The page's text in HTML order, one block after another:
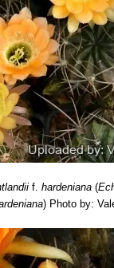
f. hardeniana(
) Photo by: